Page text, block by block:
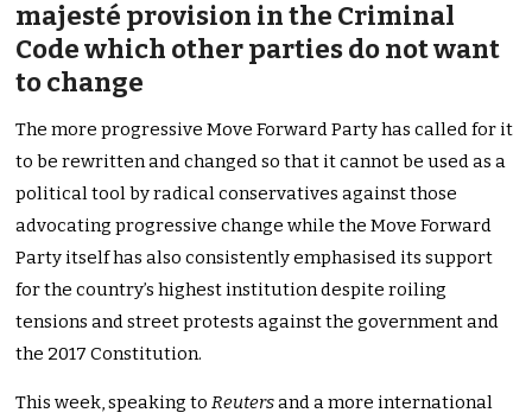
majesté provision in the Criminal
Code which other parties do not want
to change
The more progressive Move Forward Party has called for it
to be rewritten and changed so that it cannot be used as a
political tool by radical conservatives against those
advocating progressive change while the Move Forward
Party itself has also consistently emphasised its support
for the country’s highest institution despite roiling
tensions and street protests against the government and
the 2017 Constitution.
This week, speaking toReutersand a more international